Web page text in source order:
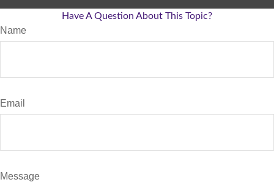
Have A Question About This Topic?
Name
Email
Message